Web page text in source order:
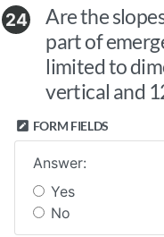
24
Are the
part of
limited to
vertical and
FORM FIELDS
Answer:
Yes
No